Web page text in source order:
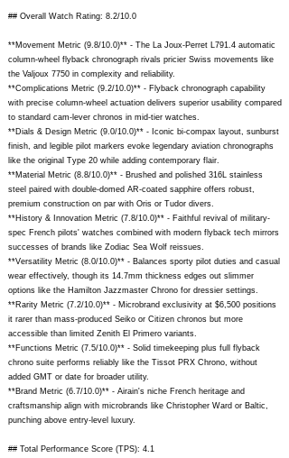
## Overall Watch Rating: 8.2/10.0
**Movement Metric (9.8/10.0)** - The La Joux-Perret L791.4 automatic
column-wheel flyback chronograph rivals pricier Swiss movements like
the Valjoux 7750 in complexity and reliability.
**Complications Metric (9.2/10.0)** - Flyback chronograph capability
with precise column-wheel actuation delivers superior usability compared
to standard cam-lever chronos in mid-tier watches.
**Dials & Design Metric (9.0/10.0)** - Iconic bi-compax layout, sunburst
finish, and legible pilot markers evoke legendary aviation chronographs
like the original Type 20 while adding contemporary flair.
**Material Metric (8.8/10.0)** - Brushed and polished 316L stainless
steel paired with double-domed AR-coated sapphire offers robust,
premium construction on par with Oris or Tudor divers.
**History & Innovation Metric (7.8/10.0)** - Faithful revival of military-
spec French pilots' watches combined with modern flyback tech mirrors
successes of brands like Zodiac Sea Wolf reissues.
**Versatility Metric (8.0/10.0)** - Balances sporty pilot duties and casual
wear effectively, though its 14.7mm thickness edges out slimmer
options like the Hamilton Jazzmaster Chrono for dressier settings.
**Rarity Metric (7.2/10.0)** - Microbrand exclusivity at $6,500 positions
it rarer than mass-produced Seiko or Citizen chronos but more
accessible than limited Zenith El Primero variants.
**Functions Metric (7.5/10.0)** - Solid timekeeping plus full flyback
chrono suite performs reliably like the Tissot PRX Chrono, without
added GMT or date for broader utility.
**Brand Metric (6.7/10.0)** - Airain's niche French heritage and
craftsmanship align with microbrands like Christopher Ward or Baltic,
punching above entry-level luxury.
## Total Performance Score (TPS): 4.1